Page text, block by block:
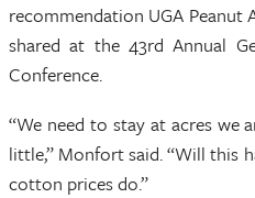
recommendation UGA
shared at the 43rd Annual
Conference.
“We need to stay at acres
little,” Monfort said. “Will this
cotton prices do.”